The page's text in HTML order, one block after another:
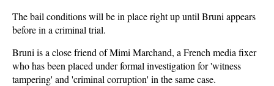
The bail conditions will be in place right up until Bruni appears
before in a criminal trial.
Bruni is a close friend of Mimi Marchand, a French media fixer
who has been placed under formal investigation for 'witness
tampering' and 'criminal corruption' in the same case.